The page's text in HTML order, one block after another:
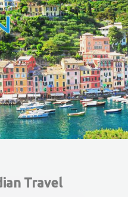
Travel